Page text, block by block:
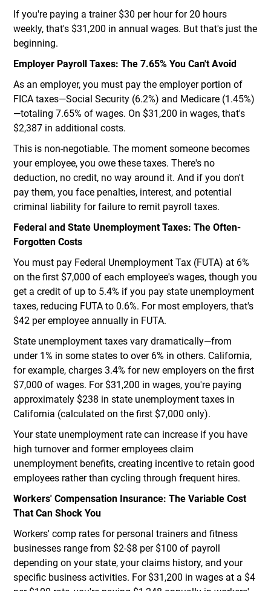
If you're paying a trainer $30 per hour for 20 hours
weekly, that's $31,200 in annual wages. But that's just the
beginning.
Employer Payroll Taxes: The 7.65% You Can't Avoid
As an employer, you must pay the employer portion of
FICA taxes—Social Security (6.2%) and Medicare (1.45%)
—totaling 7.65% of wages. On $31,200 in wages, that's
$2,387 in additional costs.
This is non-negotiable. The moment someone becomes
your employee, you owe these taxes. There's no
deduction, no credit, no way around it. And if you don't
pay them, you face penalties, interest, and potential
criminal liability for failure to remit payroll taxes.
Federal and State Unemployment Taxes: The Often-
Forgotten Costs
You must pay Federal Unemployment Tax (FUTA) at 6%
on the first $7,000 of each employee's wages, though you
get a credit of up to 5.4% if you pay state unemployment
taxes, reducing FUTA to 0.6%. For most employers, that's
$42 per employee annually in FUTA.
State unemployment taxes vary dramatically—from
under 1% in some states to over 6% in others. California,
for example, charges 3.4% for new employers on the first
$7,000 of wages. For $31,200 in wages, you're paying
approximately $238 in state unemployment taxes in
California (calculated on the first $7,000 only).
Your state unemployment rate can increase if you have
high turnover and former employees claim
unemployment benefits, creating incentive to retain good
employees rather than cycling through frequent hires.
Workers' Compensation Insurance: The Variable Cost
That Can Shock You
Workers' comp rates for personal trainers and fitness
businesses range from $2-$8 per $100 of payroll
depending on your state, your claims history, and your
specific business activities. For $31,200 in wages at a $4